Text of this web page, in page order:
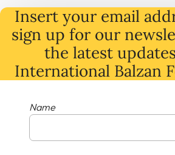
Insert your email
sign up for our
the latest updates
International Balzan
Name